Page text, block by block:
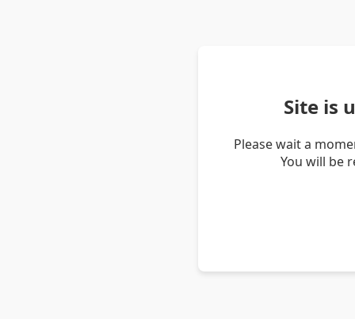
Site is
Please wait a
You will be